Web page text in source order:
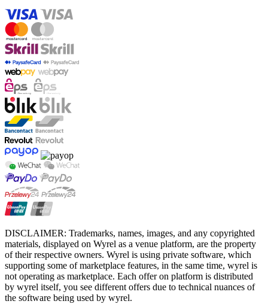
DISCLAIMER: Trademarks, names, images, and any copyrighted
materials, displayed on Wyrel as a venue platform, are the property
of their respective owners. Wyrel is using private software, which
supporting some of marketplace features, in the same time, wyrel is
not operating as marketplace. Each offer on platform is distributed
by wyrel itself, you see different offers due to technical nuances of
the software being used by wyrel.